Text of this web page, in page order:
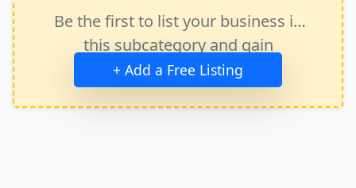
Be the first to list your business in
this subcategory and gain
immediate exposure.
+ Add a Free Listing